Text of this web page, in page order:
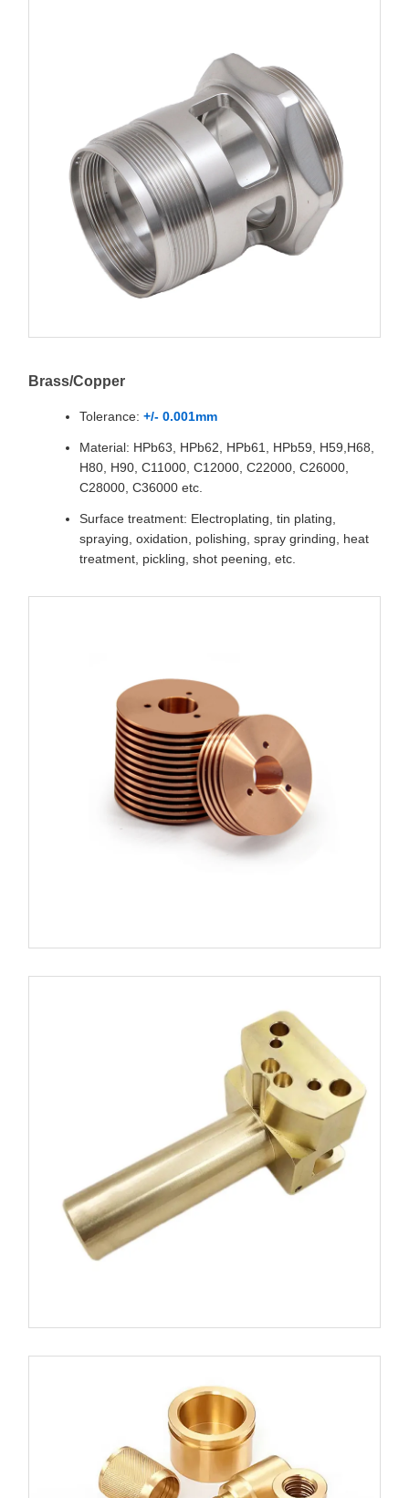
Brass/Copper
Tolerance: +/- 0.001mm
Material: HPb63, HPb62, HPb61, HPb59, H59,H68,
H80, H90, C11000, C12000, C22000, C26000,
C28000, C36000 etc.
Surface treatment: Electroplating, tin plating,
spraying, oxidation, polishing, spray grinding, heat
treatment, pickling, shot peening, etc.